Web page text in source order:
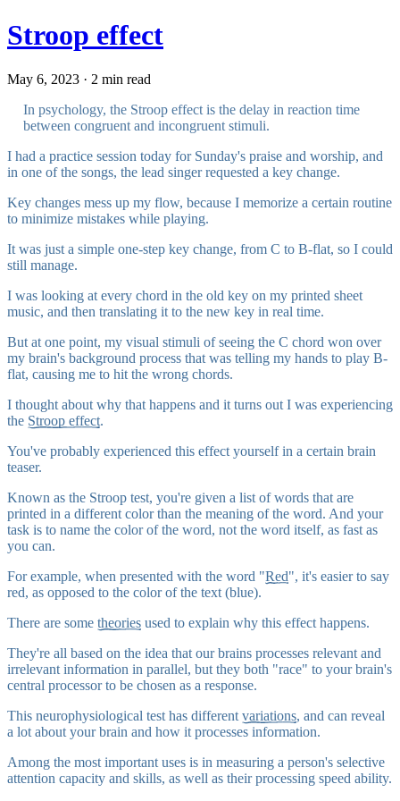
Stroop effect
May 6, 2023 · 2 min read
In psychology, the Stroop effect is the delay in reaction time
between congruent and incongruent stimuli.
I had a practice session today for Sunday's praise and worship, and
in one of the songs, the lead singer requested a key change.
Key changes mess up my flow, because I memorize a certain routine
to minimize mistakes while playing.
It was just a simple one-step key change, from C to B-flat, so I could
still manage.
I was looking at every chord in the old key on my printed sheet
music, and then translating it to the new key in real time.
But at one point, my visual stimuli of seeing the C chord won over
my brain's background process that was telling my hands to play B-
flat, causing me to hit the wrong chords.
I thought about why that happens and it turns out I was experiencing
the Stroop effect.
You've probably experienced this effect yourself in a certain brain
teaser.
Known as the Stroop test, you're given a list of words that are
printed in a different color than the meaning of the word. And your
task is to name the color of the word, not the word itself, as fast as
you can.
For example, when presented with the word "Red", it's easier to say
red, as opposed to the color of the text (blue).
There are some theories used to explain why this effect happens.
They're all based on the idea that our brains processes relevant and
irrelevant information in parallel, but they both "race" to your brain's
central processor to be chosen as a response.
This neurophysiological test has different variations, and can reveal
a lot about your brain and how it processes information.
Among the most important uses is in measuring a person's selective
attention capacity and skills, as well as their processing speed ability.